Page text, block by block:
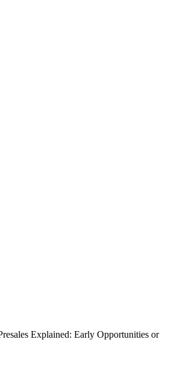
Explained: Early Opportunities or